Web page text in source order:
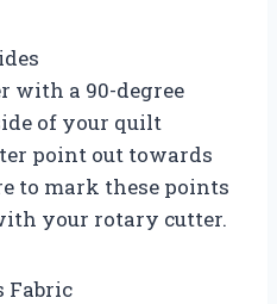
with a 90-degree
of your quilt
point out towards
to mark these points
your rotary cutter.
Fabric